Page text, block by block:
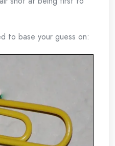
to base your guess on: